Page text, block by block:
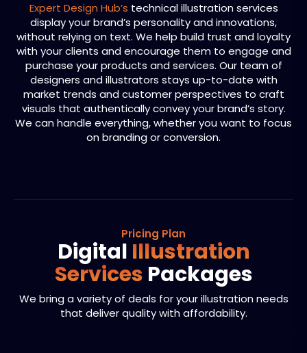
Expert Design Hub’s technical illustration services
display your brand’s personality and innovations,
without relying on text. We help build trust and loyalty
with your clients and encourage them to engage and
purchase your products and services. Our team of
designers and illustrators stays up-to-date with
market trends and customer perspectives to craft
visuals that authentically convey your brand’s story.
We can handle everything, whether you want to focus
on branding or conversion.
Pricing Plan
Digital Illustration
Services Packages
We bring a variety of deals for your illustration needs
that deliver quality with affordability.